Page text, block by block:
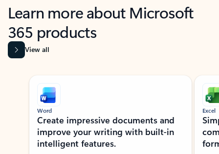
Learn more about Microsoft
365 products
View all
Showing slide 1 of 9
Word
Create impressive documents and
improve your writing with built-in
intelligent features.
Excel